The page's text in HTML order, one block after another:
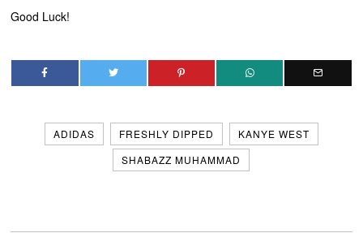
Good Luck!
ADIDAS FRESHLY DIPPED
KANYE WEST
SHABAZZ MUHAMMAD